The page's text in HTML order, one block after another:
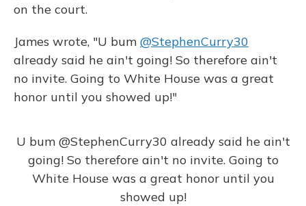
on the court.
James wrote, "U bum @StephenCurry30
already said he ain't going! So therefore ain't
no invite. Going to White House was a great
honor until you showed up!"
U bum @StephenCurry30 already said he ain't
going! So therefore ain't no invite. Going to
White House was a great honor until you
showed up!